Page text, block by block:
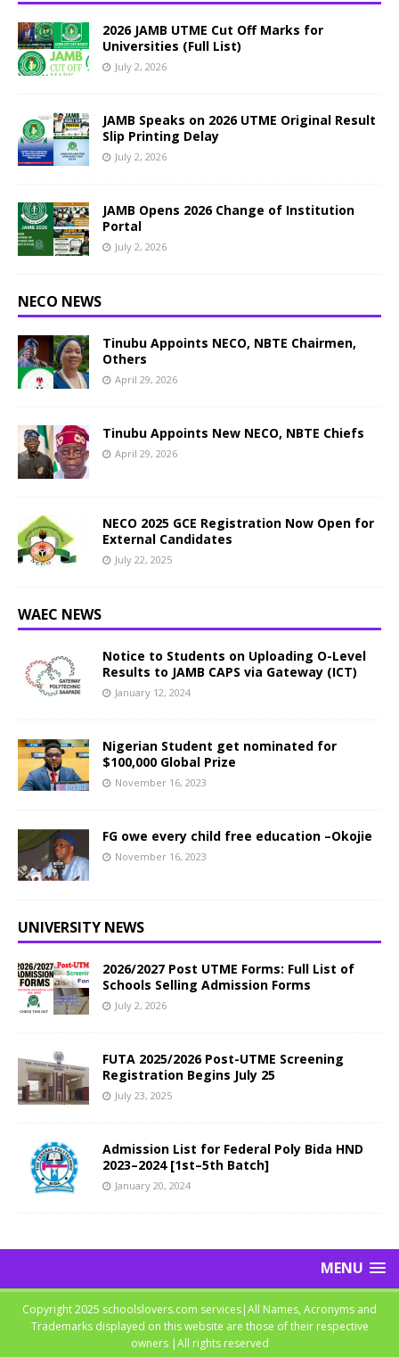
2026 JAMB UTME Cut Off Marks for
Universities (Full List)
July 2, 2026
JAMB Speaks on 2026 UTME Original Result
Slip Printing Delay
July 2, 2026
JAMB Opens 2026 Change of Institution
Portal
July 2, 2026
NECO NEWS
Tinubu Appoints NECO, NBTE Chairmen,
Others
April 29, 2026
Tinubu Appoints New NECO, NBTE Chiefs
April 29, 2026
NECO 2025 GCE Registration Now Open for
External Candidates
July 22, 2025
WAEC NEWS
Notice to Students on Uploading O-Level
Results to JAMB CAPS via Gateway (ICT)
January 12, 2024
Nigerian Student get nominated for
$100,000 Global Prize
November 16, 2023
FG owe every child free education –Okojie
November 16, 2023
UNIVERSITY NEWS
2026/2027 Post UTME Forms: Full List of
Schools Selling Admission Forms
July 2, 2026
FUTA 2025/2026 Post-UTME Screening
Registration Begins July 25
July 23, 2025
Admission List for Federal Poly Bida HND
2023–2024 [1st–5th Batch]
January 20, 2024
MENU
Copyright 2025 schoolslovers.com services|All Names, Acronyms and
Trademarks displayed on this website are those of their respective
owners |All rights reserved